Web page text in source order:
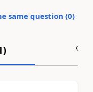
same question (0)
)